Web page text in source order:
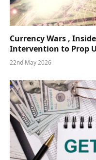
Currency Wars ,
Intervention to Prop
22nd May 2026